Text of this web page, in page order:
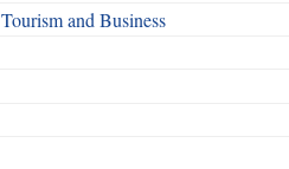
and Business